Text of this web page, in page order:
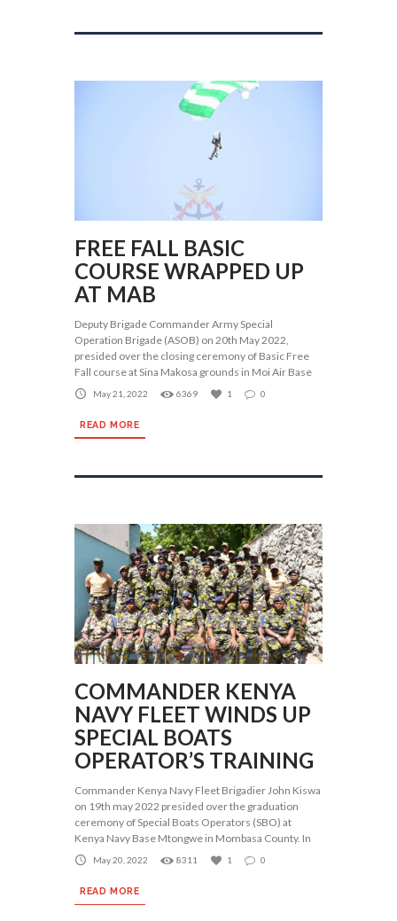
FREE FALL BASIC
COURSE WRAPPED UP
AT MAB
Deputy Brigade Commander Army Special
Operation Brigade (ASOB) on 20th May 2022,
presided over the closing ceremony of Basic Free
Fall course at Sina Makosa grounds in Moi Air Base
May 21, 2022 6369 1 0
READ MORE
COMMANDER KENYA
NAVY FLEET WINDS UP
SPECIAL BOATS
OPERATOR’S TRAINING
Commander Kenya Navy Fleet Brigadier John Kiswa
on 19th may 2022 presided over the graduation
ceremony of Special Boats Operators (SBO) at
Kenya Navy Base Mtongwe in Mombasa County. In
May 20, 2022 8311 1 0
READ MORE